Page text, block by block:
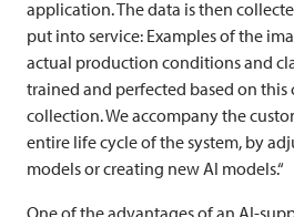
application. The data is then
put into service: Examples of the
actual production conditions and
trained and perfected based on this
collection. We accompany the
entire life cycle of the system, by
models or creating new AI models.“
One of the advantages of an AI-